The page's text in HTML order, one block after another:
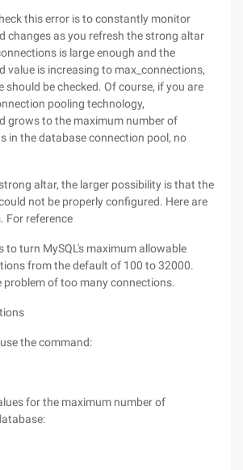
this error is to constantly monitor
changes as you refresh the strong altar
is large enough and the
value is increasing to max_connections,
should be checked. Of course, if you are
pooling technology,
grows to the maximum number of
in the database connection pool, no
altar, the larger possibility is that the
not be properly configured. Here are
For reference
to turn MySQL's maximum allowable
from the default of 100 to 32000.
problem of too many connections.
the command:
for the maximum number of